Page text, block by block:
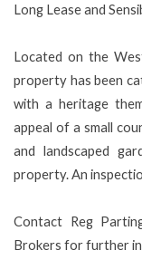
Long Lease and
Located on the
property has been
with a heritage
appeal of a small
and landscaped
property. An
Contact Reg
Brokers for further